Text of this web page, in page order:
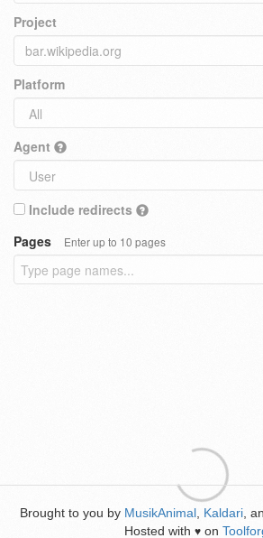
Project
Platform
Agent
Include redirects
Pages
Enter up to 10 pages
Brought to you by MusikAnimal Kaldari ,
Hosted with ♥ on